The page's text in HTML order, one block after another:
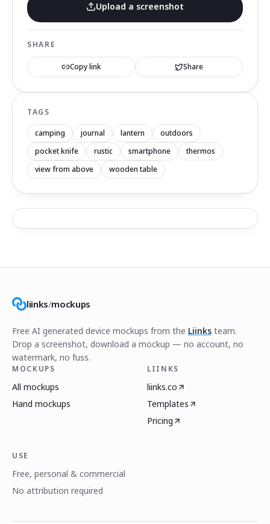
Upload a screenshot
SHARE
Copy link Share
TAGS
camping journal lantern
outdoors
pocket knife
rustic smartphone
thermos
view from above
wooden table
liinks/mockups
Free AI generated device mockups from the Liinks team.
Drop a screenshot, download a mockup — no account, no
watermark, no fuss.
MOCKUPS
All mockups
Hand mockups
LIINKS
liinks.co
Templates
Pricing
USE
Free, personal & commercial
No attribution required